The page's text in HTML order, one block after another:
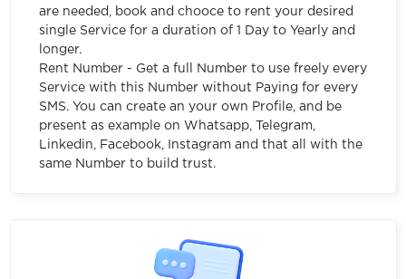
are needed, book and chooce to rent your desired
single Service for a duration of 1 Day to Yearly and
longer.
Rent Number - Get a full Number to use freely every
Service with this Number without Paying for every
SMS. You can create an your own Profile, and be
present as example on Whatsapp, Telegram,
Linkedin, Facebook, Instagram and that all with the
same Number to build trust.